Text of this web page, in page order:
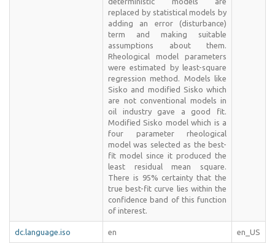
replaced by statistical models by
adding an error (disturbance)
term and making suitable
assumptions about them.
Rheological model parameters
were estimated by least-square
regression method. Models like
Sisko and modified Sisko which
are not conventional models in
oil industry gave a good fit.
Modified Sisko model which is a
four parameter rheological
model was selected as the best-
fit model since it produced the
least residual mean square.
There is 95% certainty that the
true best-fit curve lies within the
confidence band of this function
of interest.
dc.language.iso en en_US